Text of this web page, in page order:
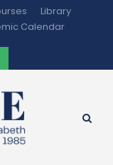
Library
Calendar